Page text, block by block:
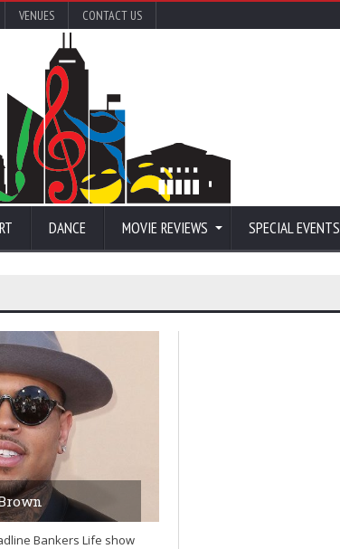
VENUES CONTACT US
DANCE MOVIE REVIEWS SPECIAL EVENTS
Bankers Life show